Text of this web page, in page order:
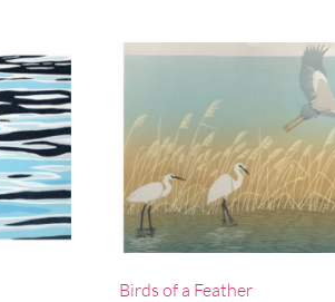
Birds of a Feather